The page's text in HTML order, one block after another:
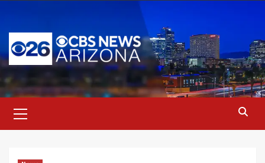
content
Menu